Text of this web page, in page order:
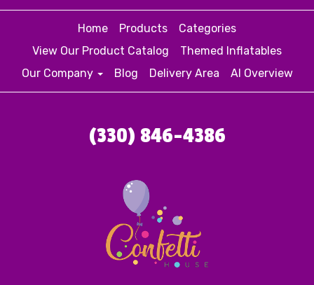
Home Products
Categories
View Our Product Catalog
Themed Inflatables
Our Company
Blog Delivery Area AI Overview
(330) 846-4386